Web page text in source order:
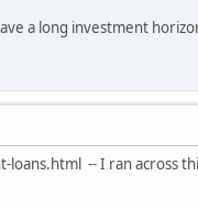
a long investment
-- I ran across